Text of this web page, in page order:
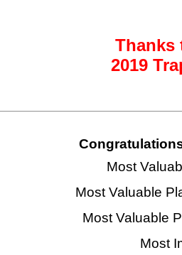
Thanks
2019 T
Most
Most Valuable
Most Valuable
Most